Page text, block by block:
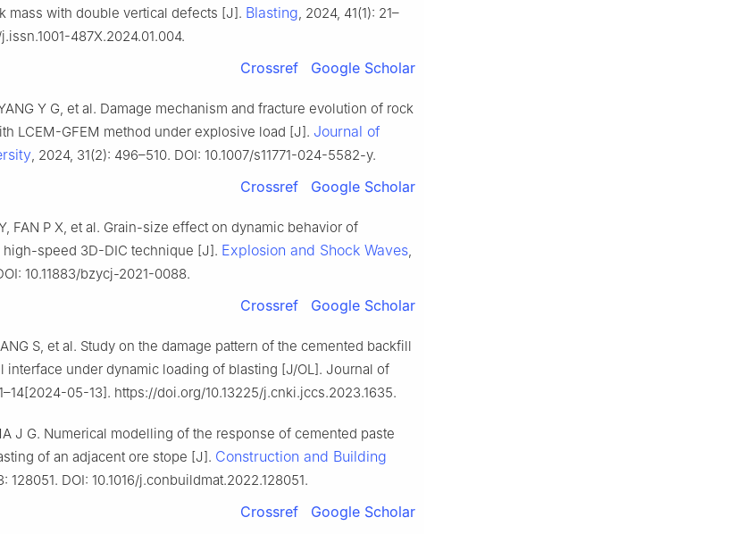
mass with double vertical defects [J]. Blasting, 2024, 41(1): 21–
487X.2024.01.004.
Crossref Google Scholar
Y G, et al. Damage mechanism and fracture evolution of rock
LCEM-GFEM method under explosive load [J]. Journal of
, 2024, 31(2): 496–510. DOI: 10.1007/s11771-024-5582-y.
Crossref Google Scholar
FAN P X, et al. Grain-size effect on dynamic behavior of
high-speed 3D-DIC technique [J]. Explosion and Shock Waves,
10.11883/bzycj-2021-0088.
Crossref Google Scholar
S, et al. Study on the damage pattern of the cemented backfill
interface under dynamic loading of blasting [J/OL]. Journal of
05-13]. https://doi.org/10.13225/j.cnki.jccs.2023.1635.
J G. Numerical modelling of the response of cemented paste
of an adjacent ore stope [J]. Construction and Building
128051. DOI: 10.1016/j.conbuildmat.2022.128051.
Crossref Google Scholar